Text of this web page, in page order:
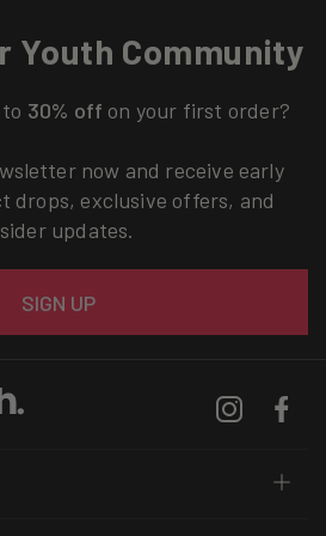
Youth Community
30% off on your first order?
now and receive early
drops, exclusive offers, and
updates.
SIGN UP
Instagram